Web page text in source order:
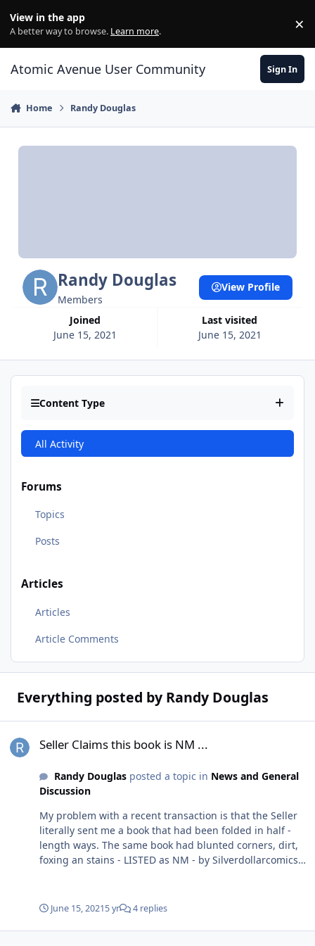
View in the app
A better way to browse. Learn more. ×
Atomic Avenue User Community Sign In
Home Randy Douglas
Randy Douglas
Members
Joined
June 15, 2021
Last visited
June 15, 2021
View Profile
Content Type
All Activity
Forums
Topics
Posts
Articles
Articles
Article Comments
Everything posted by Randy Douglas
Seller Claims this book is NM ...
Randy Douglasposted a topic in News and General
Discussion
My problem with a recent transaction is that the Seller
literally sent me a book that had been folded in half -
length ways. The same book had blunted corners, dirt,
foxing an stains - LISTED as NM - by Silverdollarcomics
and didn't have any damage so books were clearly
immediate cops an attitude. Offer to refund if I send
June 15, 20215 yr 4 replies